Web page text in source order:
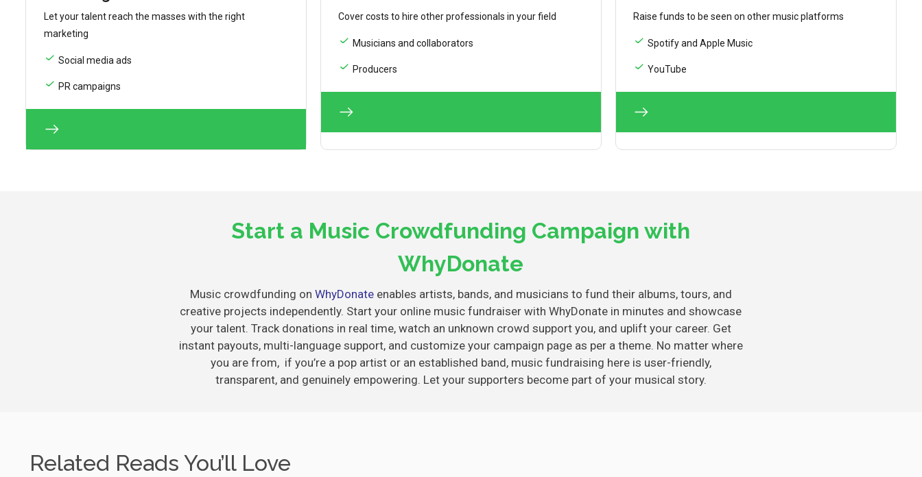
Let your talent reach the masses with the right
marketing
Social media ads
PR campaigns
Cover costs to hire other professionals in your field
Musicians and collaborators
Producers
Raise funds to be seen on other music platforms
Spotify and Apple Music
YouTube
Start a Music Crowdfunding Campaign with
WhyDonate
Music crowdfunding on WhyDonateenables artists, bands, and musicians to fund their albums, tours, and
creative projects independently. Start your online music fundraiser with WhyDonate in minutes and showcase
your talent. Track donations in real time, watch an unknown crowd support you, and uplift your career. Get
instant payouts, multi-language support, and customize your campaign page as per a theme. No matter where
you are from, if you’re a pop artist or an established band, music fundraising here is user-friendly,
transparent, and genuinely empowering. Let your supporters become part of your musical story.
Related Reads You’ll Love